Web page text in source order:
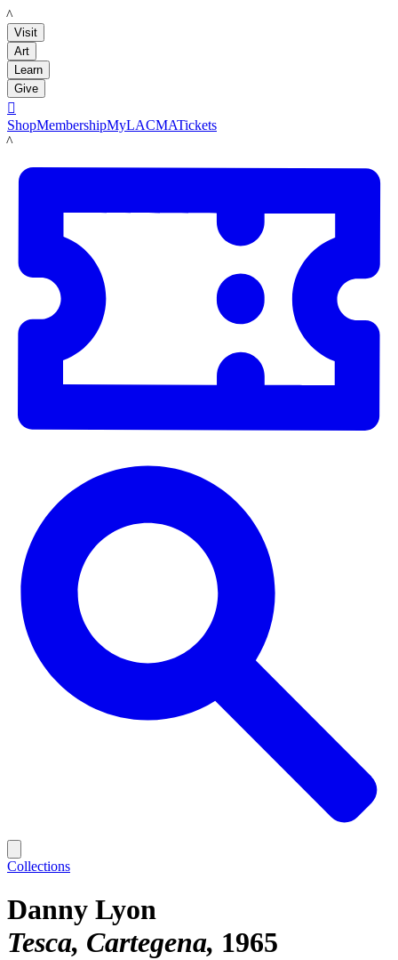
LACMA
Visit
Art
Learn
Give

ShopMembershipMyLACMATickets
LACMA
Collections
Danny Lyon
Tesca, Cartegena 1965